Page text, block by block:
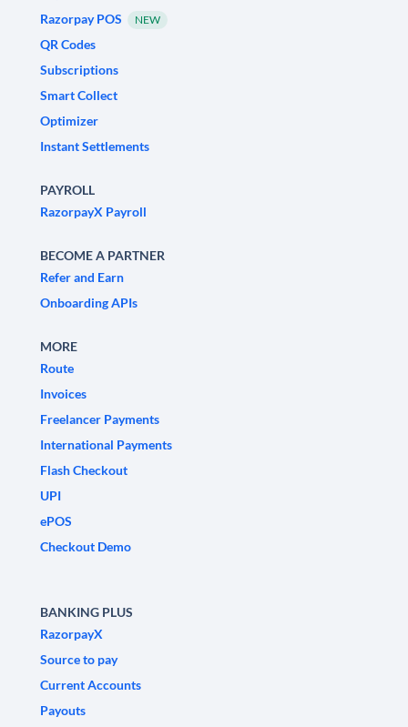
Razorpay POS
NEW
QR Codes
Subscriptions
Smart Collect
Optimizer
Instant Settlements
PAYROLL
RazorpayX Payroll
BECOME A PARTNER
Refer and Earn
Onboarding APIs
MORE
Route
Invoices
Freelancer Payments
International Payments
Flash Checkout
UPI
ePOS
Checkout Demo
BANKING PLUS
RazorpayX
Source to pay
Current Accounts
Payouts